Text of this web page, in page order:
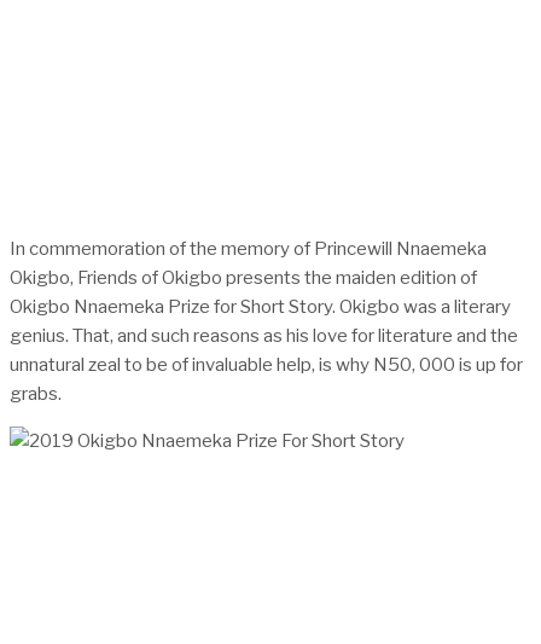
In commemoration of the memory of Princewill Nnaemeka
Okigbo, Friends of Okigbo presents the maiden edition of
Okigbo Nnaemeka Prize for Short Story. Okigbo was a literary
genius. That, and such reasons as his love for literature and the
unnatural zeal to be of invaluable help, is why N50, 000 is up for
grabs.